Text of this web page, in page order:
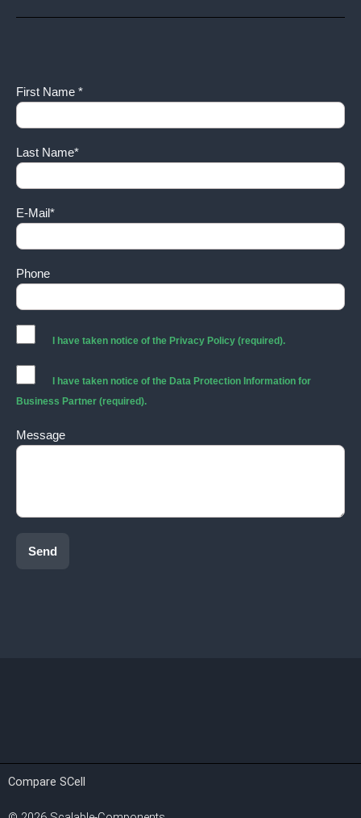
First Name *
Last Name*
E-Mail*
Phone
I have taken notice of the Privacy Policy (required).
I have taken notice of the Data Protection Information for
Business Partner (required).
Message
Send
Compare SCell